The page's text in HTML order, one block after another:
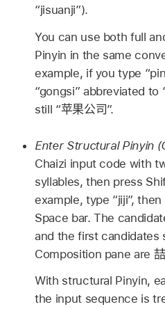
“jisuanji”).
You can use both full
Pinyin in the same
example, if you type
“gongsi” abbreviated to
still “苹果公司”.
Enter Structural Pinyin
Chaizi input code with
syllables, then press
example, type “jiji”,
Space bar. The
and the first candidates
Composition pane are 喆
With structural Pinyin,
the input sequence is